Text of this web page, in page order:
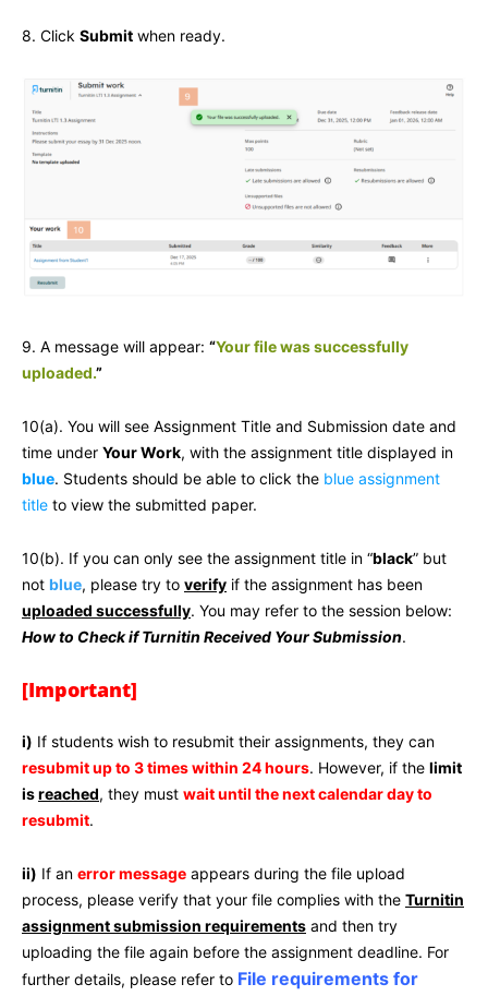
8. Click Submit when ready.
9. A message will appear: “Your file was successfully
uploaded.”
10(a). You will see Assignment Title and Submission date and
time under Your Work, with the assignment title displayed in
blue. Students should be able to click the blue assignment
title to view the submitted paper.
10(b). If you can only see the assignment title in “black” but
not blue, please try to verify if the assignment has been
uploaded successfully. You may refer to the session below:
How to Check if Turnitin Received Your Submission.
[Important]
i) If students wish to resubmit their assignments, they can
resubmit up to 3 times within 24 hours. However, if the limit
isreached, they must wait until the next calendar day to
resubmit.
ii) If an error message appears during the file upload
process, please verify that your file complies with the Turnitin
assignment submission requirements and then try
uploading the file again before the assignment deadline. For
further details, please refer to File requirements for